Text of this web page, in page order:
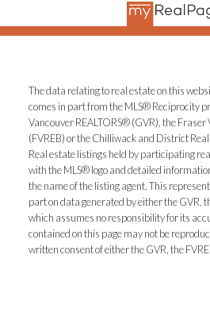
The data relating to real estate on this
comes in part from the MLS® Reciprocity
Vancouver REALTORS® (GVR), the Fraser
(FVREB) or the Chilliwack and District
Real estate listings held by participating
with the MLS® logo and detailed
the name of the listing agent. This
part on data generated by either the GVR,
which assumes no responsibility for its
contained on this page may not be
written consent of either the GVR, the